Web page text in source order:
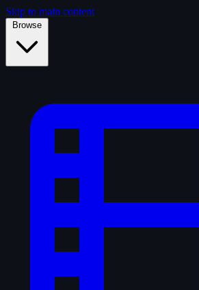
Skip to main content
Browse